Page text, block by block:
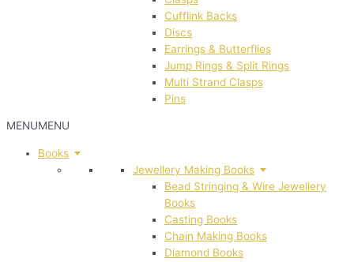
Cufflink Backs
Discs
Earrings & Butterflies
Jump Rings & Split Rings
Multi Strand Clasps
Pins
MENUMENU
Books
Jewellery Making Books
Bead Stringing & Wire Jewellery
Books
Casting Books
Chain Making Books
Diamond Books